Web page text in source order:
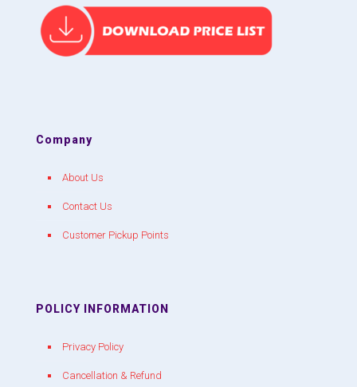
Company
About Us
Contact Us
Customer Pickup Points
POLICY INFORMATION
Privacy Policy
Cancellation & Refund